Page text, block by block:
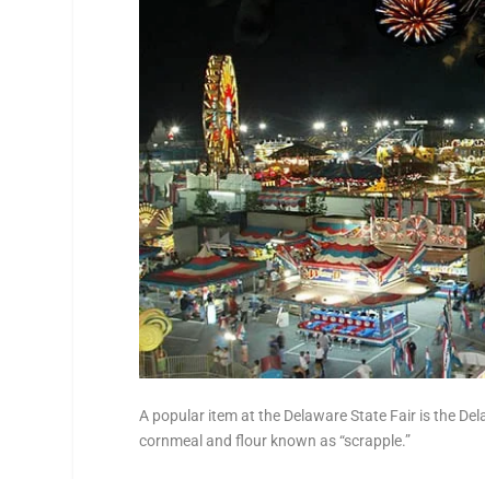
A popular item at the Delaware State Fair is the
cornmeal and flour known as “scrapple.”